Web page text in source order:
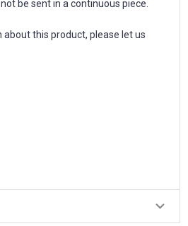
be sent in a continuous piece.
about this product, please let us